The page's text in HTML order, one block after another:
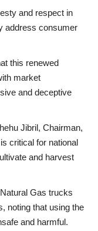
and respect in
address consumer
this renewed
market
and deceptive
Jibril, Chairman,
critical for national
and harvest
Gas trucks
noting that using the
and harmful.